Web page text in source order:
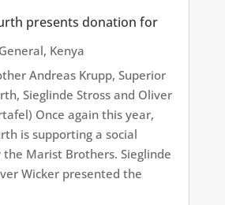
presents donation for
General, Kenya
Andreas Krupp, Superior
Sieglinde Stross and Oliver
Once again this year,
is supporting a social
Marist Brothers. Sieglinde
Wicker presented the